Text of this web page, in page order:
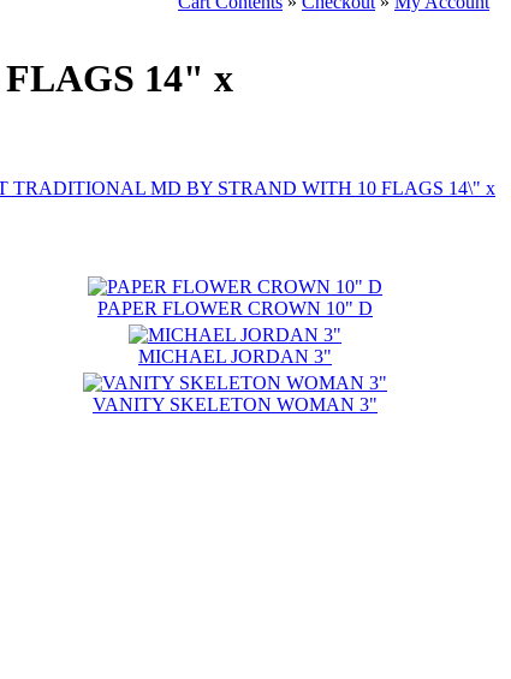
14" x
PAPER FLOWER CROWN 10" D
MICHAEL JORDAN 3"
VANITY SKELETON WOMAN 3"